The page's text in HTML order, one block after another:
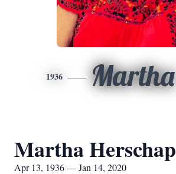
1936 Martha
Martha Herschap
Apr 13, 1936 — Jan 14, 2020